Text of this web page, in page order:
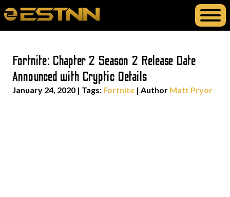
Fortnite: Chapter 2 Season 2 Release Date
Announced with Cryptic Details
January 24, 2020 | Tags: Fortnite | Author Matt Pryor